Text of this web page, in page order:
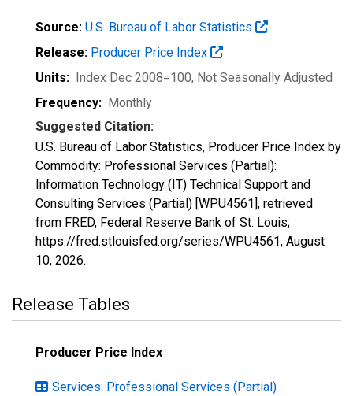
Source: U.S. Bureau of Labor Statistics
Release: Producer Price Index
Units: Index Dec 2008=100, Not Seasonally Adjusted
Frequency: Monthly
Suggested Citation:
U.S. Bureau of Labor Statistics, Producer Price Index by
Commodity: Professional Services (Partial):
Information Technology (IT) Technical Support and
Consulting Services (Partial) [WPU4561], retrieved
from FRED, Federal Reserve Bank of St. Louis;
https://fred.stlouisfed.org/series/WPU4561, August
10, 2026.
Release Tables
Producer Price Index
Services: Professional Services (Partial)